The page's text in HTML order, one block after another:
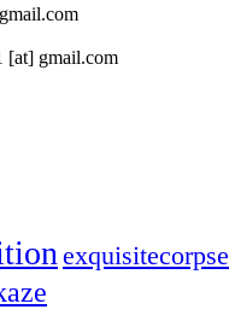
[at] gmail.com
exquisitecorpse